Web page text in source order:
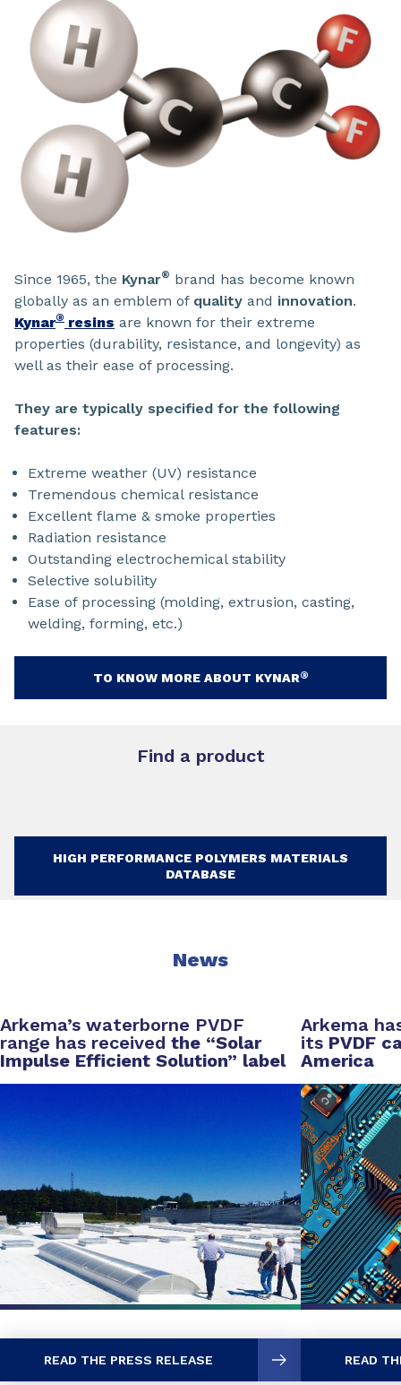
Since 1965, the Kynar® brand has become known
globally as an emblem of quality and innovation.
Kynar® resins are known for their extreme
properties (durability, resistance, and longevity) as
well as their ease of processing.
They are typically specified for the following
features:
Extreme weather (UV) resistance
Tremendous chemical resistance
Excellent flame & smoke properties
Radiation resistance
Outstanding electrochemical stability
Selective solubility
Ease of processing (molding, extrusion, casting,
welding, forming, etc.)
TO KNOW MORE ABOUT KYNAR®
Find a product
HIGH PERFORMANCE POLYMERS MATERIALS
DATABASE
News
Arkema’s waterborne PVDF
range has received the “Solar
Impulse Efficient Solution” label
READ THE PRESS RELEASE
Arkema
its PVDF
America
READ